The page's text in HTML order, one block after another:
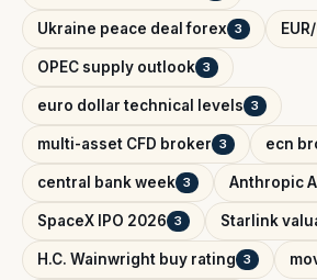
Ukraine peace deal forex 3
OPEC supply outlook 3
euro dollar technical levels 3
multi-asset CFD broker 3 ecn
central bank week 3 Anthropic
SpaceX IPO 2026 3 Starlink
H.C. Wainwright buy rating 3